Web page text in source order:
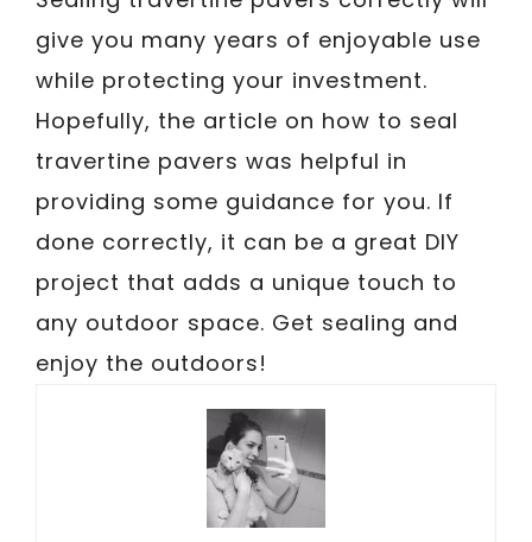
give you many years of enjoyable use
while protecting your investment.
Hopefully, the article on how to seal
travertine pavers was helpful in
providing some guidance for you. If
done correctly, it can be a great DIY
project that adds a unique touch to
any outdoor space. Get sealing and
enjoy the outdoors!